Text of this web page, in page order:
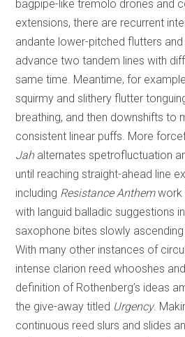
bagpipe-like tremolo drones and
extensions, there are recurrent
andante lower-pitched flutters
advance two tandem lines with
same time. Meantime, for
squirmy and slithery flutter
breathing, and then downshifts to
consistent linear puffs. More
Jahalternates spetrofluctuation
until reaching straight-ahead line
including Resistance Anthemwork
with languid balladic suggestions
saxophone bites slowly
With many other instances of
intense clarion reed whooshes
definition of Rothenberg’s ideas
the give-away titled Urgency.
continuous reed slurs and slides